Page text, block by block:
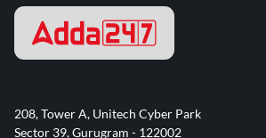
208, Tower A, Unitech Cyber Park
Sector 39, Gurugram - 122002